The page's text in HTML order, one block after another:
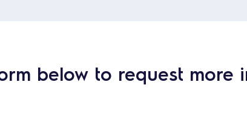
below to request more